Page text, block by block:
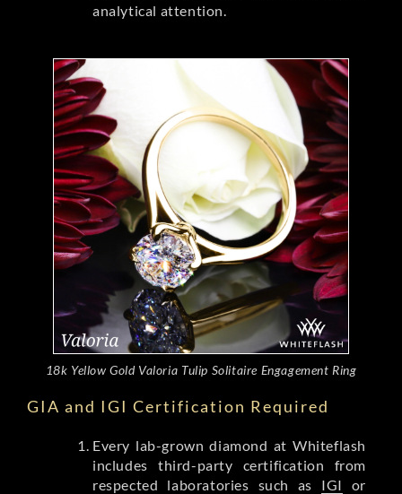
analytical attention.
18k Yellow Gold Valoria Tulip Solitaire Engagement Ring
GIA and IGI Certification Required
Every lab-grown diamond at Whiteflash
includes third-party certification from
respected laboratories such as IGI or